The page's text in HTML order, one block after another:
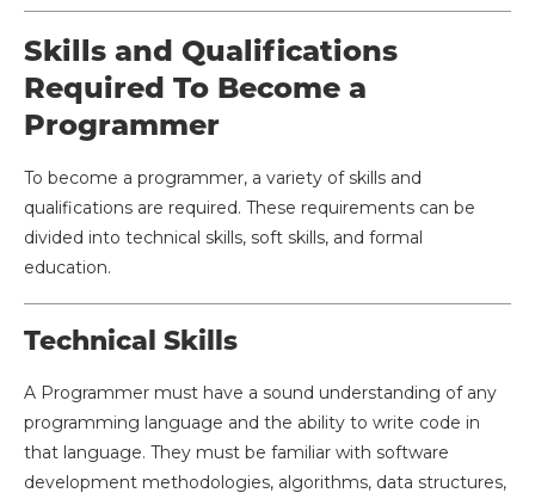
Skills and Qualifications
Required To Become a
Programmer
To become a programmer, a variety of skills and
qualifications are required. These requirements can be
divided into technical skills, soft skills, and formal
education.
Technical Skills
A Programmer must have a sound understanding of any
programming language and the ability to write code in
that language. They must be familiar with software
development methodologies, algorithms, data structures,